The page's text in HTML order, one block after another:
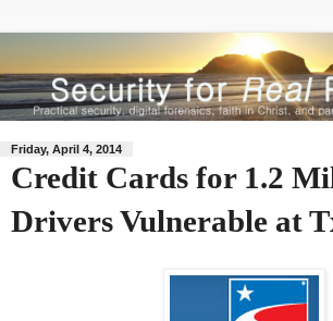
Friday, April 4, 2014
Credit Cards for 1.2
Drivers Vulnerable at